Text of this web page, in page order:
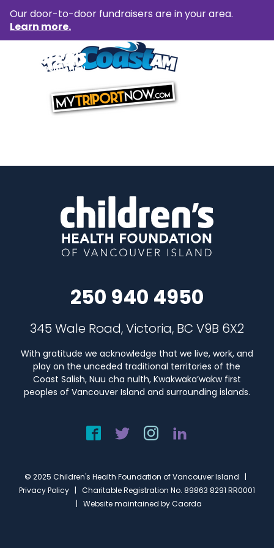
Our door-to-door fundraisers are in your area.
Learn more.
250 940 4950
345 Wale Road, Victoria, BC V9B 6X2
With gratitude we acknowledge that we live, work, and
play on the unceded traditional territories of the
Coast Salish, Nuu cha nulth, Kwakwaka’wakw first
peoples of Vancouver Island and surrounding islands.
© 2025 Children's Health Foundation of Vancouver Island |
Privacy Policy | Charitable Registration No. 89863 8291 RR0001
| Website maintained byCaorda